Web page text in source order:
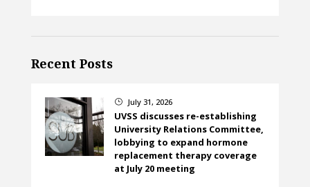
Recent Posts
} July 31, 2026
UVSS discusses re-establishing
University Relations Committee,
lobbying to expand hormone
replacement therapy coverage
at July 20 meeting